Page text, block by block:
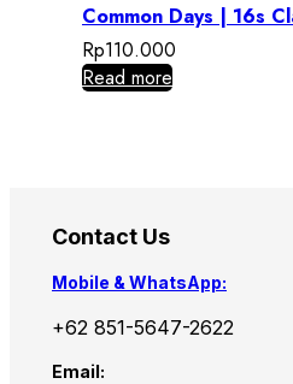
Common Days | 16s
Rp110.000
Read more
Contact Us
Mobile & WhatsApp:
+62 851-5647-2622
Email: